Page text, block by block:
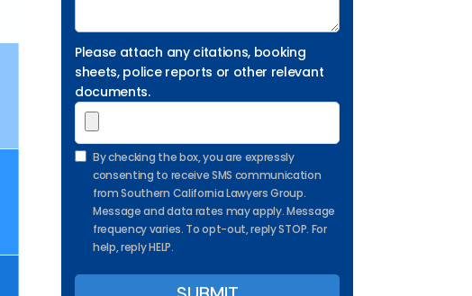
Please attach any citations, booking
sheets, police reports or other relevant
documents.
By checking the box, you are expressly
consenting to receive SMS communication
from Southern California Lawyers Group.
Message and data rates may apply. Message
frequency varies. To opt-out, reply STOP. For
help, reply HELP.